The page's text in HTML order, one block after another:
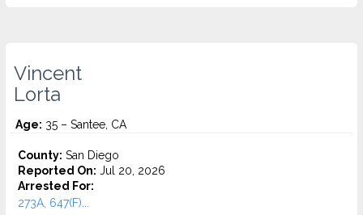
Vincent
Lorta
Age: 35 – Santee, CA
County: San Diego
Reported On: Jul 20, 2026
Arrested For:
273A, 647(F)...